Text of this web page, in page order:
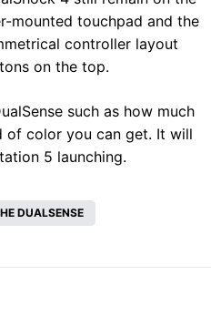
mounted touchpad and the
controller layout
on the top.
such as how much
color you can get. It will
5 launching.
DUALSENSE